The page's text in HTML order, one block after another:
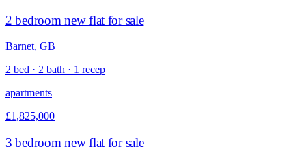
2 bedroom new flat for sale
Barnet, GB
2 bed · 2 bath · 1 recep
apartments
£1,825,000
3 bedroom new flat for sale